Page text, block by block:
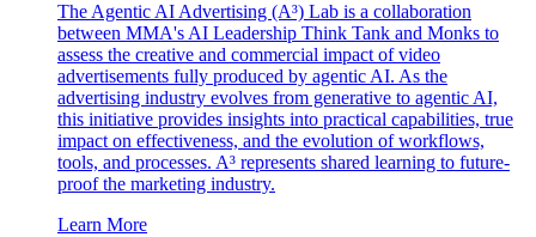
The Agentic AI Advertising (A³) Lab is a collaboration
between MMA's AI Leadership Think Tank and Monks to
assess the creative and commercial impact of video
advertisements fully produced by agentic AI. As the
advertising industry evolves from generative to agentic AI,
this initiative provides insights into practical capabilities, true
impact on effectiveness, and the evolution of workflows,
tools, and processes. A³ represents shared learning to future-
proof the marketing industry.
Learn More